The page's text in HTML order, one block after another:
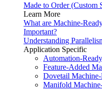
Made to Order (Custom
Learn More
What are Machine-
Important?
Understanding
Application Specific
Automation-
Feature-Added
Dovetail
Manifold